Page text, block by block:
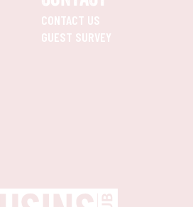
CONTACT US
GUEST SURVEY